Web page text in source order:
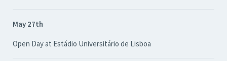
May 27th
Open Day at Estádio Universitário de Lisboa